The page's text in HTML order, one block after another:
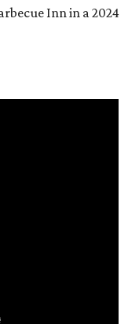
Inn in a 2024